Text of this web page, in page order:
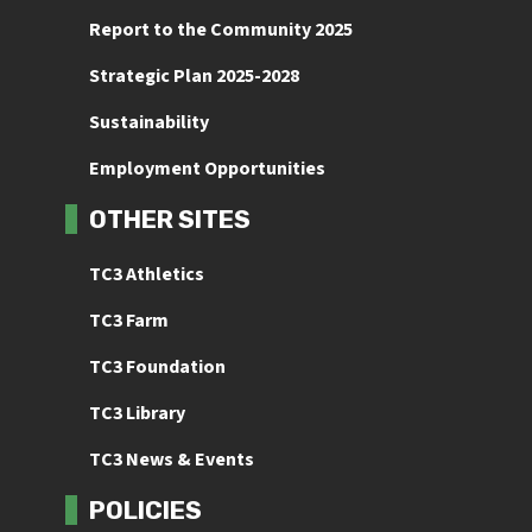
Report to the Community 2025
Strategic Plan 2025-2028
Sustainability
Employment Opportunities
OTHER SITES
TC3 Athletics
TC3 Farm
TC3 Foundation
TC3 Library
TC3 News & Events
POLICIES